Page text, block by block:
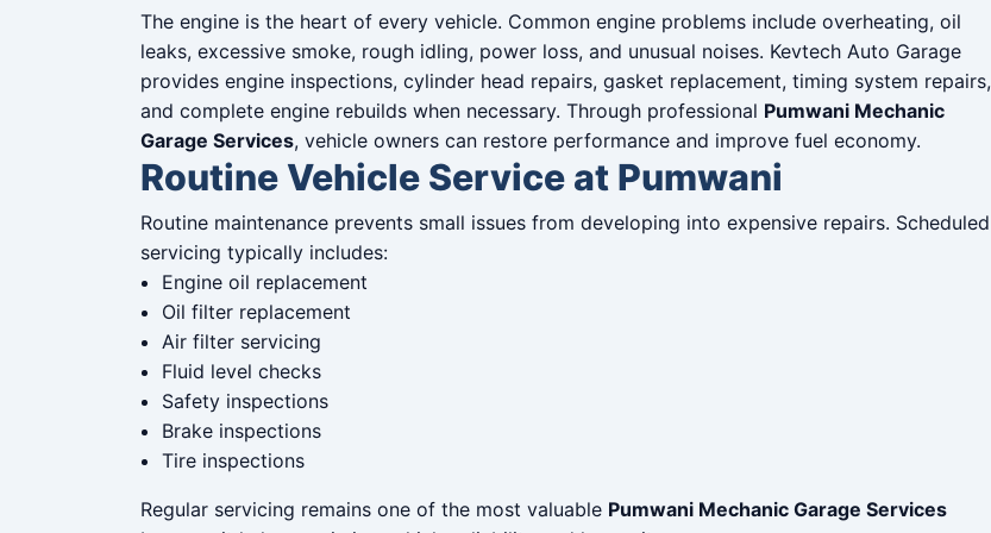
The engine is the heart of every vehicle. Common engine problems include overheating, oil
leaks, excessive smoke, rough idling, power loss, and unusual noises. Kevtech Auto Garage
provides engine inspections, cylinder head repairs, gasket replacement, timing system repairs,
and complete engine rebuilds when necessary. Through professional Pumwani Mechanic
Garage Services, vehicle owners can restore performance and improve fuel economy.
Routine Vehicle Service at Pumwani
Routine maintenance prevents small issues from developing into expensive repairs. Scheduled
servicing typically includes:
Engine oil replacement
Oil filter replacement
Air filter servicing
Fluid level checks
Safety inspections
Brake inspections
Tire inspections
Regular servicing remains one of the most valuable Pumwani Mechanic Garage Services